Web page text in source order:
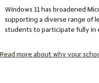
Windows 11 has broadened
supporting a diverse range of
students to participate fully in
Read more about why your